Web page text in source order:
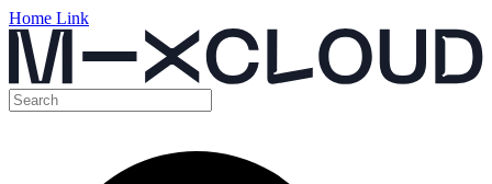
Home Link